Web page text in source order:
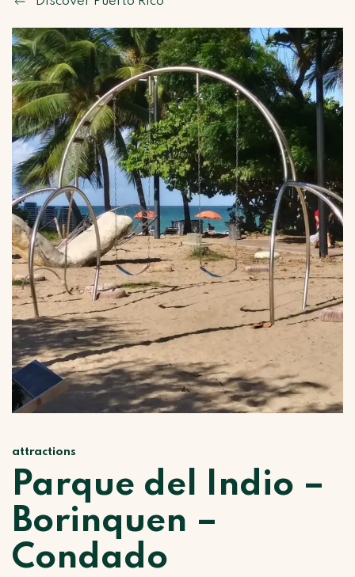
attractions
Parque del Indio –
Borinquen –
Condado